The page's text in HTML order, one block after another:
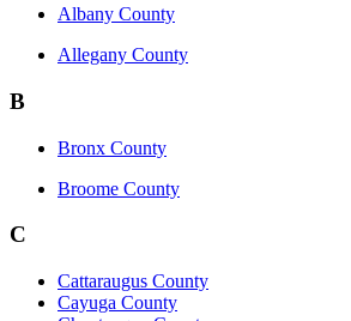
Albany County
Allegany County
B
Bronx County
Broome County
C
Cattaraugus County
Cayuga County